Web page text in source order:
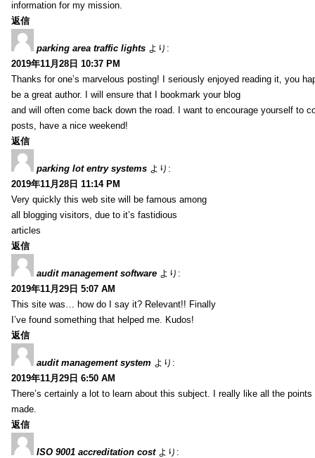
information for my mission.
返信
parking area traffic lights より:
2019年11月28日 10:37 PM
Thanks for one’s marvelous posting! I seriously enjoyed reading it, you
be a great author. I will ensure that I bookmark your blog
and will often come back down the road. I want to encourage yourself to
posts, have a nice weekend!
返信
parking lot entry systems より:
2019年11月28日 11:14 PM
Very quickly this web site will be famous among
all blogging visitors, due to it’s fastidious
articles
返信
audit management software より:
2019年11月29日 5:07 AM
This site was… how do I say it? Relevant!! Finally
I’ve found something that helped me. Kudos!
返信
audit management system より:
2019年11月29日 6:50 AM
There’s certainly a lot to learn about this subject. I really like all the points
made.
返信
ISO 9001 accreditation cost より: